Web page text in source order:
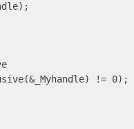
!= 0);